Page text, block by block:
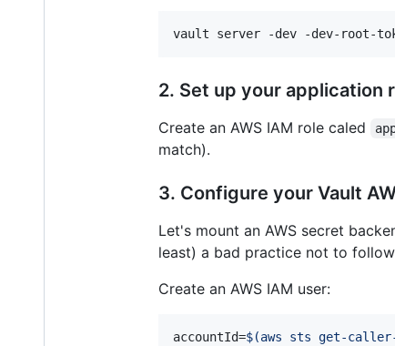
vault server -dev -dev-root-
2. Set up your application
Create an AWS IAM role caled
match).
3. Configure your Vault
Let's mount an AWS secret
least) a bad practice not to
Create an AWS IAM user:
accountId=$(aws sts get-